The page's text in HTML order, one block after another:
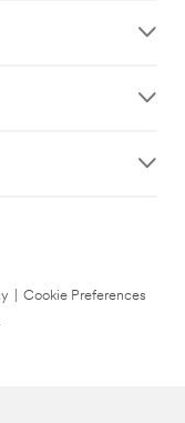
Cookie Preferences